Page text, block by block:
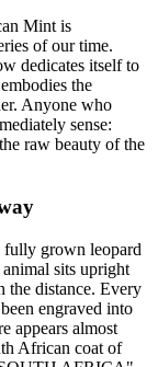
Mint is
of our time.
dedicates itself to
the
Anyone who
sense:
raw beauty of the
fully grown leopard
sits upright
the distance. Every
engraved into
appears almost
African coat of